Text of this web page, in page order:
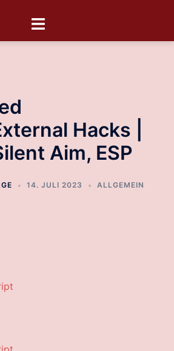
Hacks |
Aim, ESP
14. JULI 2023 ALLGEMEIN